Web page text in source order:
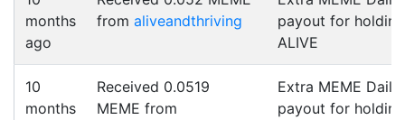
months
ago
from aliveandthriving
payout for holding
ALIVE
10
months
Received 0.0519
MEME from
Extra MEME Daily
payout for holding